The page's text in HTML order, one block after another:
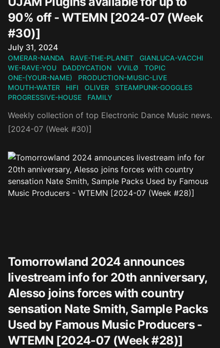
90% off - WTEMN [2024-07 (Week
#30)]
Published on
July 31, 2024
OMERAR-NANDA RAVE-THE-PLANET
GIANLUCA-VACCHI
WE-RAVE-YOU
DADDYCATION VVILØ
TOPIC
ONE-(YOUR-NAME)
PRODUCTION-MUSIC-LIVE
MOUTH-WATER
HIFI OLIVER
STEAMPUNK-GOGGLES
PROGRESSIVE-HOUSE
FAMILY
Weekly collection of top Electronic Dance Music news.
[2024-07 (Week #30)]
Tomorrowland 2024 announces
livestream info for 20th anniversary,
Alesso joins forces with country
sensation Nate Smith, Sample Packs
Used by Famous Music Producers -
WTEMN [2024-07 (Week #28)]